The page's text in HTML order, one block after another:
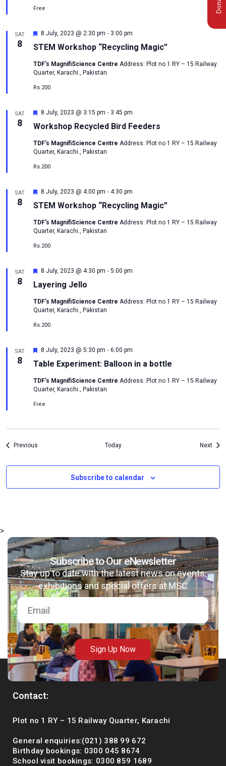
+92 (021) 388 99 672
Free
SAT
8 STEM Workshop “Recycling Magic”
Featured
8 July, 2023 @ 2:30 pm - 3:00 pm
TDF’s MagnifiScience Centre Address: Plot no 1 RY – 15 Railway
Quarter, Karachi., Pakistan
Rs.200
SAT
8 Workshop Recycled Bird Feeders
Featured
8 July, 2023 @ 3:15 pm - 3:45 pm
TDF’s MagnifiScience Centre Address: Plot no 1 RY – 15 Railway
Quarter, Karachi., Pakistan
Rs.200
SAT
8 STEM Workshop “Recycling Magic”
Featured
8 July, 2023 @ 4:00 pm - 4:30 pm
TDF’s MagnifiScience Centre Address: Plot no 1 RY – 15 Railway
Quarter, Karachi., Pakistan
Rs.200
SAT
8 Layering Jello
Featured
8 July, 2023 @ 4:30 pm - 5:00 pm
TDF’s MagnifiScience Centre Address: Plot no 1 RY – 15 Railway
Quarter, Karachi., Pakistan
Rs.200
SAT
8 Table Experiment: Balloon in a bottle
Featured
8 July, 2023 @ 5:30 pm - 6:00 pm
TDF’s MagnifiScience Centre Address: Plot no 1 RY – 15 Railway
Quarter, Karachi., Pakistan
Free
Previous Today Next
Subscribe to calendar
>
Subscribe to Our eNewsletter
Stay up to date with the latest news on events,
exhibitions and special offers at MSC
Sign Up Now
Contact:
Plot no 1 RY – 15 Railway Quarter, Karachi
General enquiries:(021) 388 99 672
Birthday bookings: 0300 045 8674
School visit bookings: 0300 859 1689